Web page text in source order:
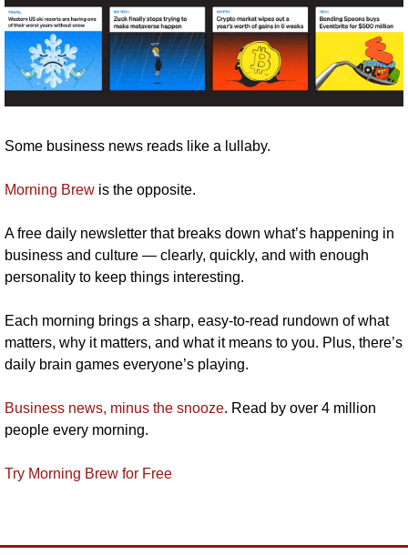
Some business news reads like a lullaby.
Morning Brew is the opposite.
A free daily newsletter that breaks down what’s happening in
business and culture — clearly, quickly, and with enough
personality to keep things interesting.
Each morning brings a sharp, easy-to-read rundown of what
matters, why it matters, and what it means to you. Plus, there’s
daily brain games everyone’s playing.
Business news, minus the snooze. Read by over 4 million
people every morning.
Try Morning Brew for Free